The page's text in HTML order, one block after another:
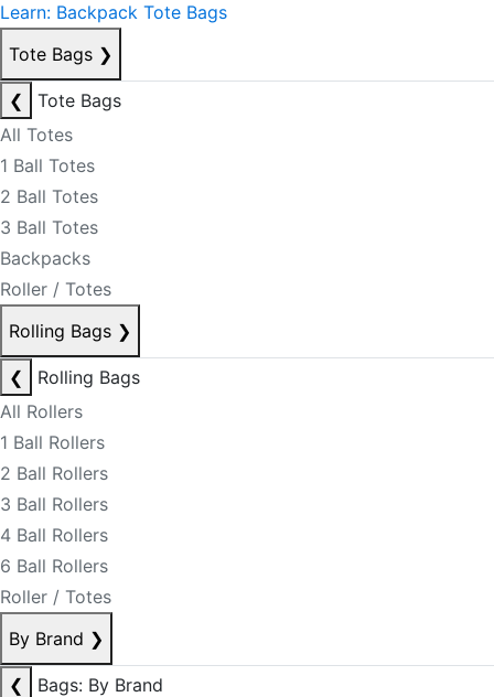
Learn: Backpack Tote Bags
Tote Bags ❯
❮
Tote Bags
All Totes
1 Ball Totes
2 Ball Totes
3 Ball Totes
Backpacks
Roller / Totes
Rolling Bags ❯
❮
Rolling Bags
All Rollers
1 Ball Rollers
2 Ball Rollers
3 Ball Rollers
4 Ball Rollers
6 Ball Rollers
Roller / Totes
By Brand ❯
❮
Bags: By Brand